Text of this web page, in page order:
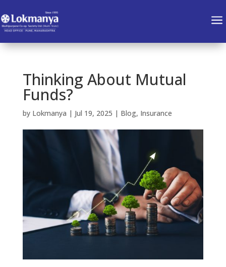
a
Thinking About Mutual
Funds?
by Lokmanya | Jul 19, 2025 | Blog, Insurance